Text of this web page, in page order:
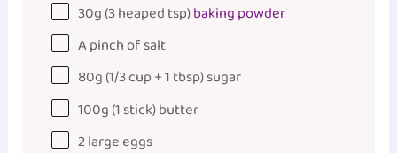
30g(3 heaped tsp)baking powder
A pinch of salt
80g(1/3 cup + 1 tbsp)sugar
100g(1 stick)butter
2large eggs